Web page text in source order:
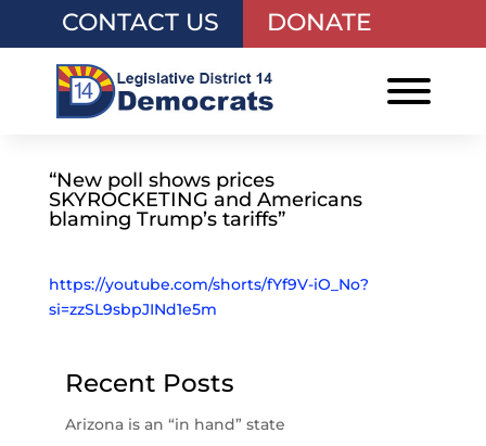
CONTACT US DONATE
“New poll shows prices
SKYROCKETING and Americans
blaming Trump’s tariffs”
https://youtube.com/shorts/fYf9V-iO_No?
si=zzSL9sbpJINd1e5m
Recent Posts
Arizona is an “in hand” state